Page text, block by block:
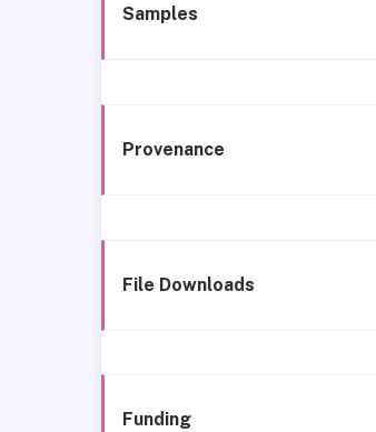
Samples
Provenance
File Downloads
Funding